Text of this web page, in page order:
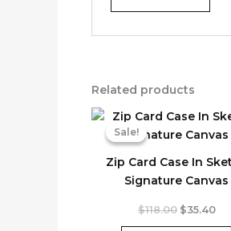
Related products
Sale!
Zip Card Case In
Signature Canvas
Sale!
$118.00 Original
$35.40